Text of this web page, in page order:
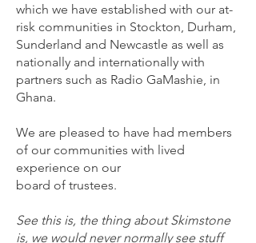
which we have established with our at-
risk communities in Stockton, Durham,
Sunderland and Newcastle as well as
nationally and internationally with
partners such as Radio GaMashie, in
Ghana.
We are pleased to have had members
of our communities with lived
experience on our
board of trustees.
See this is, the thing about Skimstone
is, we would never normally see stuff